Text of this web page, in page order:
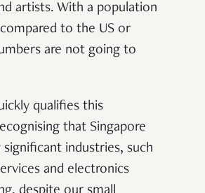
artists. With a population
to the US or
are not going to
qualifies this
that Singapore
significant industries, such
and electronics